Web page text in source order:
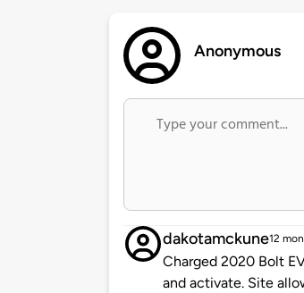
Anonymous
dakotamckune12
Charged 2020 Bolt
and activate. Site